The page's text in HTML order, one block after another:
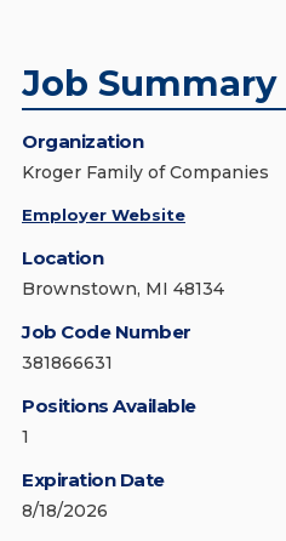
Job Summary
Organization
Kroger Family of Companies
Employer Website
Location
Brownstown, MI 48134
Job Code Number
381866631
Positions Available
1
Expiration Date
8/18/2026